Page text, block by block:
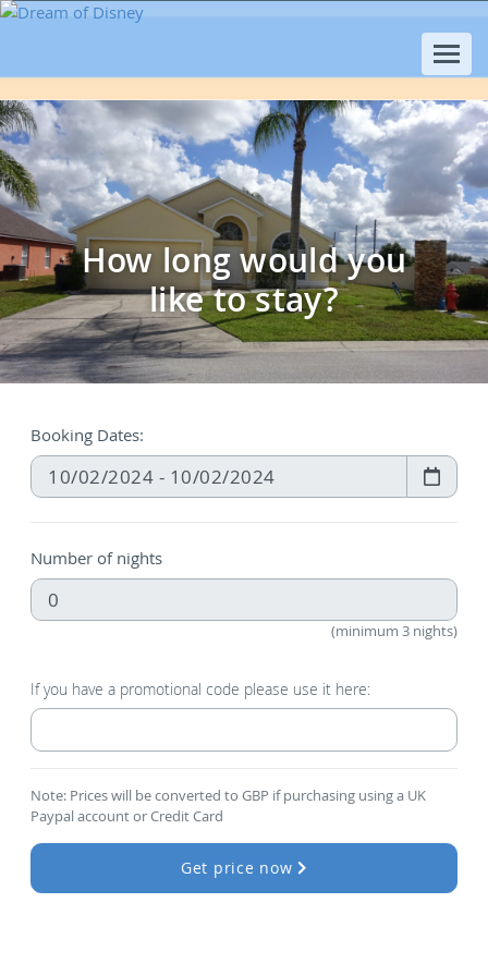
How long would you
like to stay?
Booking Dates:
Number of nights
(minimum 3 nights)
If you have a promotional code please use it here:
Note: Prices will be converted to GBP if purchasing using a UK
Paypal account or Credit Card
Get price now